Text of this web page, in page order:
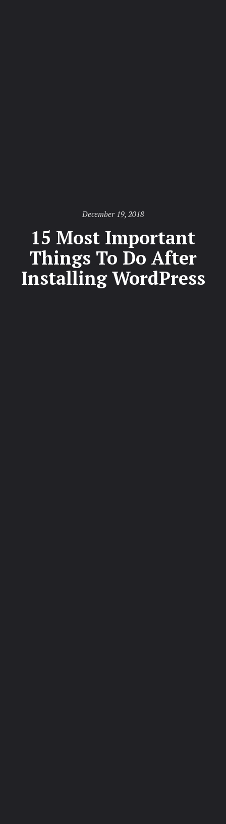
Posted
December 19, 2018
15 Most Important
Things To Do After
Installing WordPress